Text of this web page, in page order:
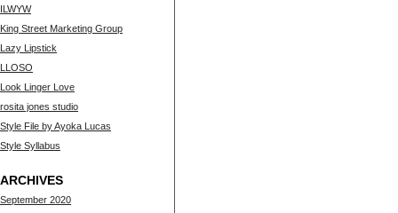
ILWYW
King Street Marketing Group
Lazy Lipstick
LLOSO
Look Linger Love
rosita jones studio
Style File by Ayoka Lucas
Style Syllabus
ARCHIVES
September 2020